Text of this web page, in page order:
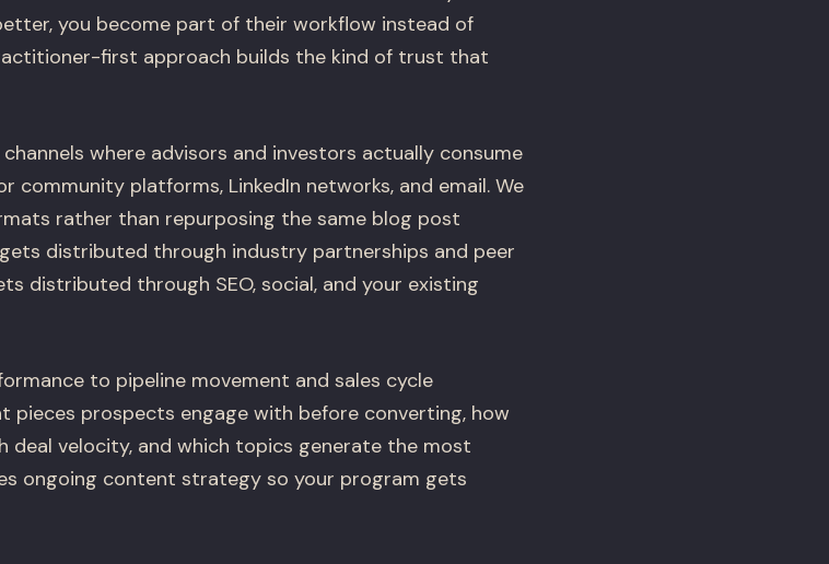
you become part of their workflow instead of
first approach builds the kind of trust that
where advisors and investors actually consume
community platforms, LinkedIn networks, and email. We
rather than repurposing the same blog post
distributed through industry partnerships and peer
distributed through SEO, social, and your existing
to pipeline movement and sales cycle
pieces prospects engage with before converting, how
velocity, and which topics generate the most
ongoing content strategy so your program gets